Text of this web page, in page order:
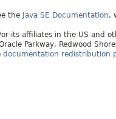
the Java SE Documentation,
its affiliates in the US and
Parkway, Redwood
documentation redistribution